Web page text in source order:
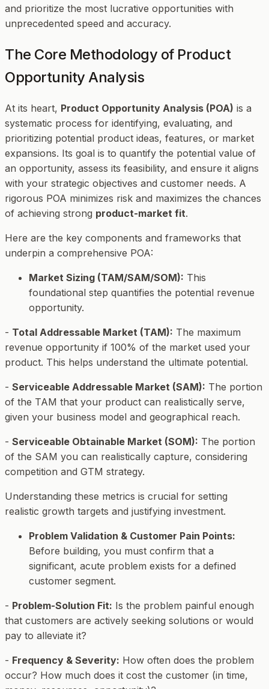
and prioritize the most lucrative opportunities with
unprecedented speed and accuracy.
The Core Methodology of Product
Opportunity Analysis
At its heart, Product Opportunity Analysis (POA) is a
systematic process for identifying, evaluating, and
prioritizing potential product ideas, features, or market
expansions. Its goal is to quantify the potential value of
an opportunity, assess its feasibility, and ensure it aligns
with your strategic objectives and customer needs. A
rigorous POA minimizes risk and maximizes the chances
of achieving strong product-market fit.
Here are the key components and frameworks that
underpin a comprehensive POA:
Market Sizing (TAM/SAM/SOM): This
foundational step quantifies the potential revenue
opportunity.
- Total Addressable Market (TAM): The maximum
revenue opportunity if 100% of the market used your
product. This helps understand the ultimate potential.
- Serviceable Addressable Market (SAM): The portion
of the TAM that your product can realistically serve,
given your business model and geographical reach.
- Serviceable Obtainable Market (SOM): The portion
of the SAM you can realistically capture, considering
competition and GTM strategy.
Understanding these metrics is crucial for setting
realistic growth targets and justifying investment.
Problem Validation & Customer Pain Points:
Before building, you must confirm that a
significant, acute problem exists for a defined
customer segment.
- Problem-Solution Fit: Is the problem painful enough
that customers are actively seeking solutions or would
pay to alleviate it?
- Frequency & Severity: How often does the problem
occur? How much does it cost the customer (in time,